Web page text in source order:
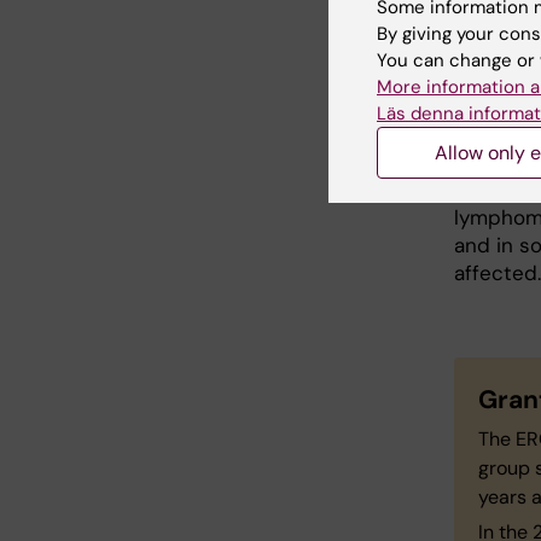
Dr
the
"The
function
and in
The
group
years
In the
Some information
By giving your
You can change
More information
Läs denna
Allow only